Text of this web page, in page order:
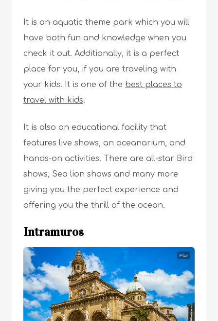
It is an aquatic theme park which you will
have both fun and knowledge when you
check it out. Additionally, it is a perfect
place for you, if you are traveling with
your kids. It is one of the best places to
travel with kids.
It is also an educational facility that
features live shows, an oceanarium, and
hands-on activities. There are all-star Bird
shows, Sea lion shows and many more
giving you the perfect experience and
offering you the thrill of the ocean.
Intramuros